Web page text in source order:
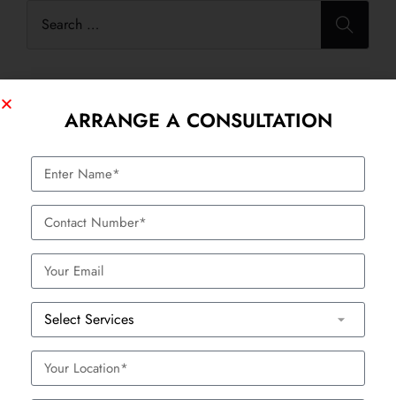
Categories
Anti Aging
Body Contouring / Shaping Treatment
Festivals
Hair Treatment
HydraFacial
ARRANGE A CONSULTATION